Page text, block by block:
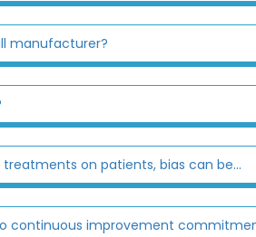
manufacturer?
on patients, bias can be...
continuous improvement